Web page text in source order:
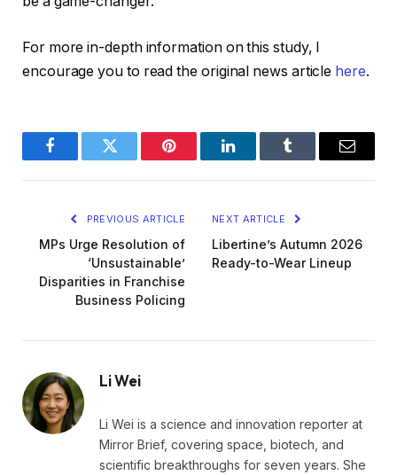
For more in-depth information on this study, I
encourage you to read the original news article here.
FacebookTwitter Pinterest LinkedInTumblr Email
PREVIOUS ARTICLE
MPs Urge Resolution of
‘Unsustainable’
Disparities in Franchise
Business Policing
NEXT ARTICLE
Libertine’s Autumn 2026
Ready-to-Wear Lineup
Li Wei
Li Wei is a science and innovation reporter at
Mirror Brief, covering space, biotech, and
scientific breakthroughs for seven years. She